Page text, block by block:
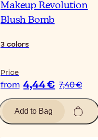
Makeup Revolution
Blush Bomb
3colors
Price
from 4,44 € 7,40 €
Add to Bag